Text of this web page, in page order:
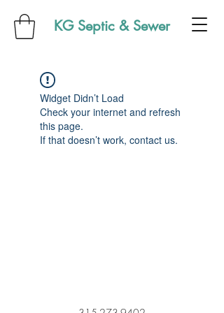
KG Septic & Sewer
Widget Didn’t Load
Check your internet and refresh
this page.
If that doesn’t work, contact us.